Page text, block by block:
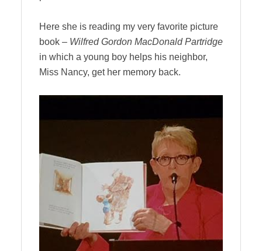
Here she is reading my very favorite picture
book – Wilfred Gordon MacDonald Partridge
in which a young boy helps his neighbor,
Miss Nancy, get her memory back.